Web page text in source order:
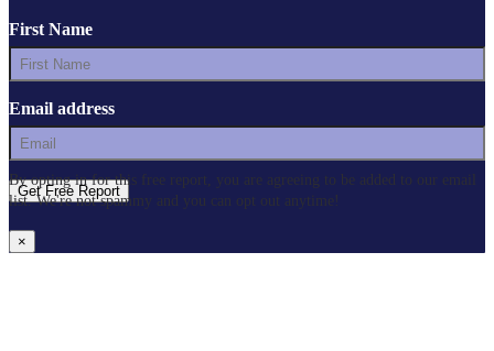
First Name
Email address
By opting in for this free report, you are agreeing to be added to our email
list. We're not spammy and you can opt out anytime!
×